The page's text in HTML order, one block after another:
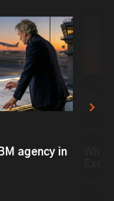
agency in